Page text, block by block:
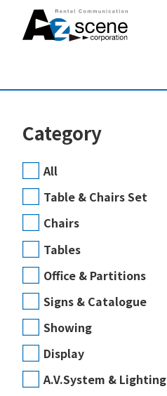
Category
All
Table & Chairs Set
Chairs
Tables
Office & Partitions
Signs & Catalogue
Showing
Display
A.V.System & Lighting